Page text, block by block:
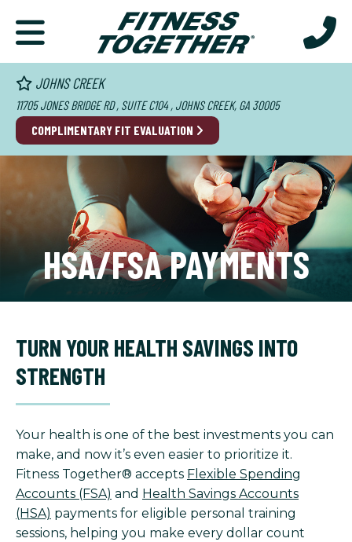
JOHNS CREEK
11705 JONES BRIDGE RD , SUITE C104 , JOHNS CREEK, GA 30005
COMPLIMENTARY FIT EVALUATION
HSA/FSA PAYMENTS
TURN YOUR HEALTH SAVINGS INTO
STRENGTH
Your health is one of the best investments you can
make, and now it’s even easier to prioritize it.
Fitness Together® accepts Flexible Spending
Accounts (FSA) and Health Savings Accounts
(HSA) payments for eligible personal training
sessions, helping you make every dollar count